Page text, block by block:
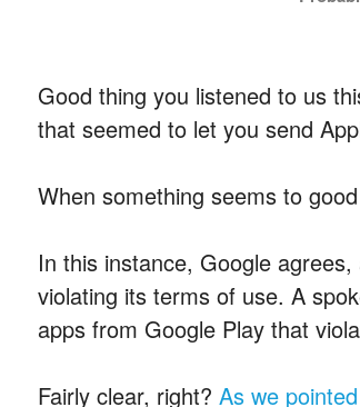
Good thing you listened to us
that seemed to let you send
When something seems to
In this instance, Google
violating its terms of use. A
apps from Google Play that
Fairly clear, right? As we